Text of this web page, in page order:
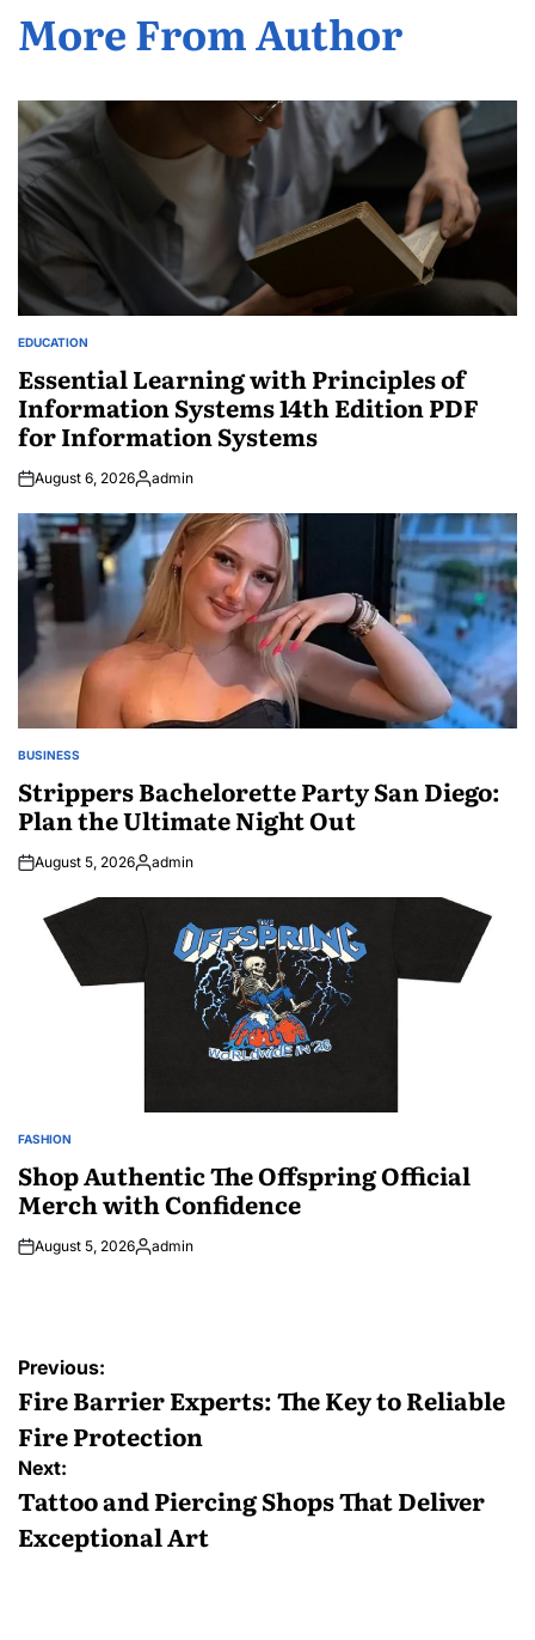
More From Author
POSTED
EDUCATION
Essential Learning with Principles of
Information Systems 14th Edition PDF
for Information Systems
August 6, 2026Posted
admin
POSTED
BUSINESS
Strippers Bachelorette Party San Diego:
Plan the Ultimate Night Out
August 5, 2026Posted
admin
POSTED
FASHION
Shop Authentic The Offspring Official
Merch with Confidence
August 5, 2026Posted
admin
Post
navigation
Previous:
Fire Barrier Experts: The Key to Reliable
Fire Protection
Next:
Tattoo and Piercing Shops That Deliver
Exceptional Art